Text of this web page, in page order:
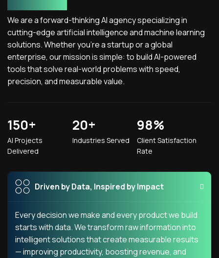
Driven by Data, Inspired by Impact
Every decision we make and every product we build
starts with data. We transform raw information into
intelligent solutions that create measurable results
— improving productivity, boosting revenue, and
We are a forward-thinking AI agency specializing in
cutting-edge artificial intelligence and machine learning
solutions. Whether you're a startup or a global
enterprise, our mission is simple: to build AI-powered
tools that solve real-world problems with speed,
precision, and measurable value.
150+
AI Projects
Delivered
20+
Industries Served
98%
Client Satisfaction
Rate